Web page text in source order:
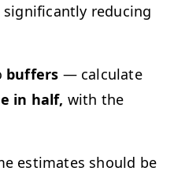
reducing
buffers — calculate
in half, with the
estimates should be